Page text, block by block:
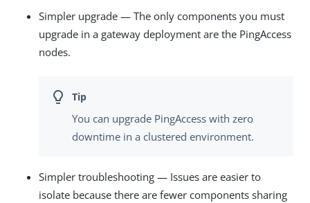
Simpler upgrade — The only components you must
upgrade in a gateway deployment are the PingAccess
nodes.
You can upgrade PingAccess with zero
downtime in a clustered environment.
Simpler troubleshooting — Issues are easier to
isolate because there are fewer components sharing